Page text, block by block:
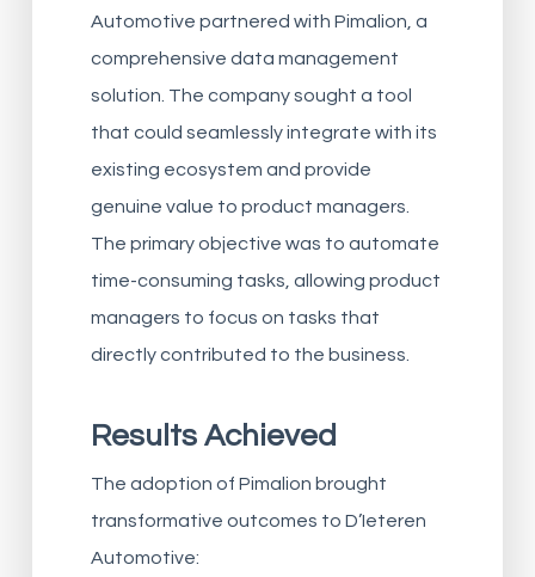
Automotive partnered with Pimalion, a
comprehensive data management
solution. The company sought a tool
that could seamlessly integrate with its
existing ecosystem and provide
genuine value to product managers.
The primary objective was to automate
time-consuming tasks, allowing product
managers to focus on tasks that
directly contributed to the business.
Results Achieved
The adoption of Pimalion brought
transformative outcomes to D’Ieteren
Automotive: